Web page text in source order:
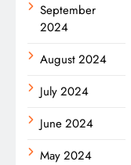
September
2024
August 2024
July 2024
June 2024
May 2024